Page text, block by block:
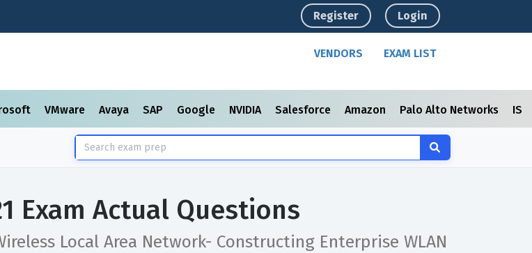
Register Login
VENDORS EXAM LIST
VMware Avaya SAP Google NVIDIA Salesforce Amazon Palo Alto Networks
Exam Actual Questions
Local Area Network- Constructing Enterprise WLAN